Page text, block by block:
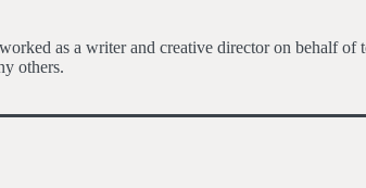
as a writer and creative director on behalf
others.